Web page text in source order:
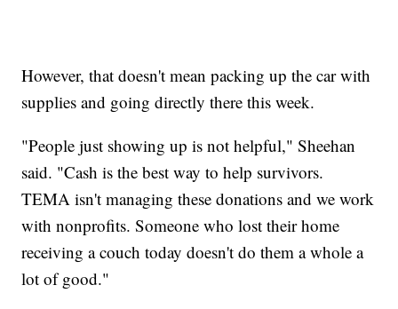
However, that doesn't mean packing up the car with
supplies and going directly there this week.
"People just showing up is not helpful," Sheehan
said. "Cash is the best way to help survivors.
TEMA isn't managing these donations and we work
with nonprofits. Someone who lost their home
receiving a couch today doesn't do them a whole a
lot of good."